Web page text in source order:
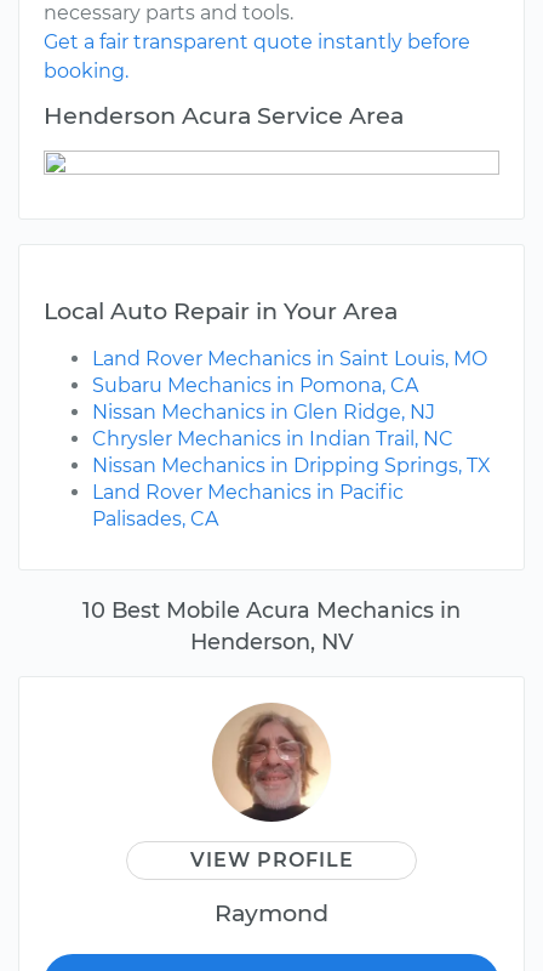
10 Best Mobile Acura Mechanics in
Henderson, NV
VIEW PROFILE
Raymond
necessary parts and tools.
Get a fair transparent quote instantly before
booking.
Henderson Acura Service Area
Local Auto Repair in Your Area
Land Rover Mechanics in Saint Louis, MO
Subaru Mechanics in Pomona, CA
Nissan Mechanics in Glen Ridge, NJ
Chrysler Mechanics in Indian Trail, NC
Nissan Mechanics in Dripping Springs, TX
Land Rover Mechanics in Pacific
Palisades, CA